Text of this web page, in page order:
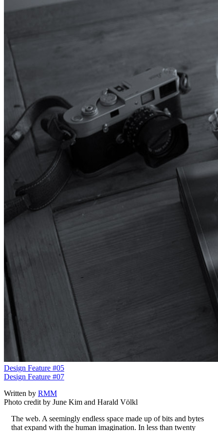
Design Feature #05
Design Feature #07
Written by RMM
Photo credit by June Kim and Harald Völkl
The web. A seemingly endless space made up of bits and bytes
that expand with the human imagination. In less than twenty